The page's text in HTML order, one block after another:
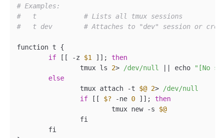
# Examples:
#   t            # Lists all tmux sessions
#   t dev        # Attaches to "dev" session or
function t {
if [[ -z $1 ]]; then
		tmux ls
2> /dev/null | echo
"[No
else
		tmux attach -t
$@ 2>
/dev/null
if [[ $? -ne 0 ]]; then
			tmux new -s
$@